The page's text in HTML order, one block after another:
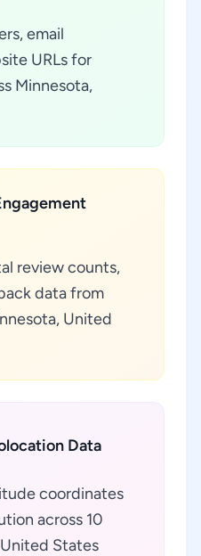
email
URLs for
Minnesota,
review counts,
data from
United
Data
coordinates
across 10
States